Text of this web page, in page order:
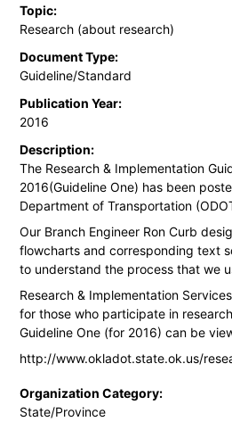
Topic:
Research (about research)
Document Type:
Guideline/Standard
Publication Year:
2016
Description:
The Research & Implementation
2016(Guideline One) has been
Department of Transportation
Our Branch Engineer Ron Curb
flowcharts and corresponding text
to understand the process that we
Research & Implementation
for those who participate in
Guideline One (for 2016) can be
http://www.okladot.state.ok.us/
Organization Category:
State/Province